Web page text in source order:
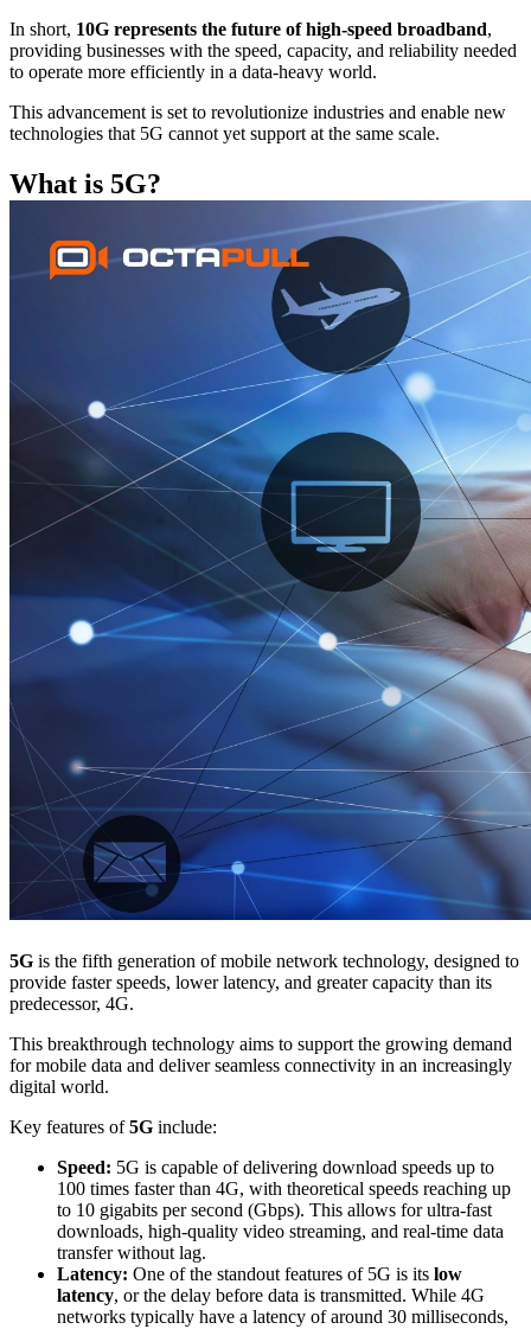
In short, 10G represents the future of high-speed broadband,
providing businesses with the speed, capacity, and reliability needed
to operate more efficiently in a data-heavy world.
This advancement is set to revolutionize industries and enable new
technologies that 5G cannot yet support at the same scale.
What is 5G?
5G is the fifth generation of mobile network technology, designed to
provide faster speeds, lower latency, and greater capacity than its
predecessor, 4G.
This breakthrough technology aims to support the growing demand
for mobile data and deliver seamless connectivity in an increasingly
digital world.
Key features of5G include:
Speed: 5G is capable of delivering download speeds up to
100 times faster than 4G, with theoretical speeds reaching up
to 10 gigabits per second (Gbps). This allows for ultra-fast
downloads, high-quality video streaming, and real-time data
transfer without lag.
Latency: One of the standout features of 5G is its low
latency, or the delay before data is transmitted. While 4G
networks typically have a latency of around 30 milliseconds,